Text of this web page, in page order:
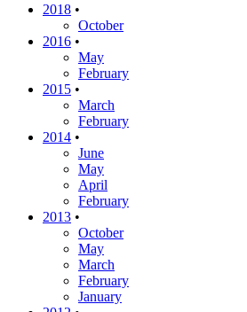
2018 •
October
2016 •
May
February
2015 •
March
February
2014 •
June
May
April
February
2013 •
October
May
March
February
January